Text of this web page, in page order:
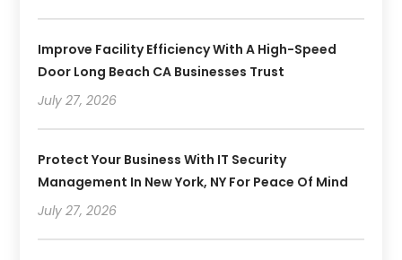
Improve Facility Efficiency With A High-Speed
Door Long Beach CA Businesses Trust
July 27, 2026
Protect Your Business With IT Security
Management In New York, NY For Peace Of Mind
July 27, 2026